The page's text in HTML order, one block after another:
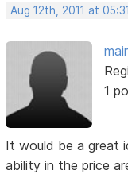
Aug 12th, 2011 at
1
It would be a great
ability in the price